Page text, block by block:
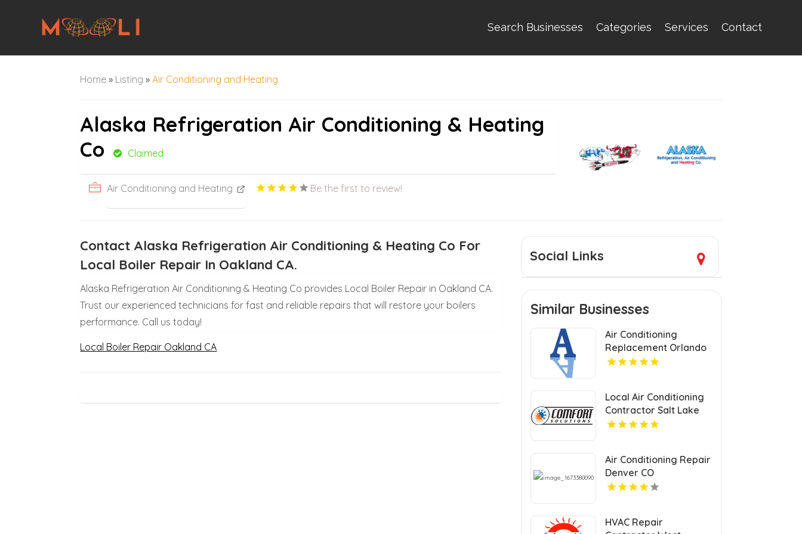
Search Businesses Categories Services Contact
Home » Listing »Air Conditioning and Heating
Alaska Refrigeration Air Conditioning & Heating
Co
Claimed
Air Conditioning and Heating Be the first to review!
Contact Alaska Refrigeration Air Conditioning & Heating Co For
Local Boiler Repair In Oakland CA.
Alaska Refrigeration Air Conditioning & Heating Co provides Local Boiler Repair in Oakland CA.
Trust our experienced technicians for fast and reliable repairs that will restore your boilers
performance. Call us today!
Local Boiler Repair Oakland CA
Social Links
Similar Businesses
Air Conditioning
Replacement Orlando
FL
Local Air Conditioning
Contractor Salt Lake
City UT
Air Conditioning Repair
Denver CO
HVAC Repair